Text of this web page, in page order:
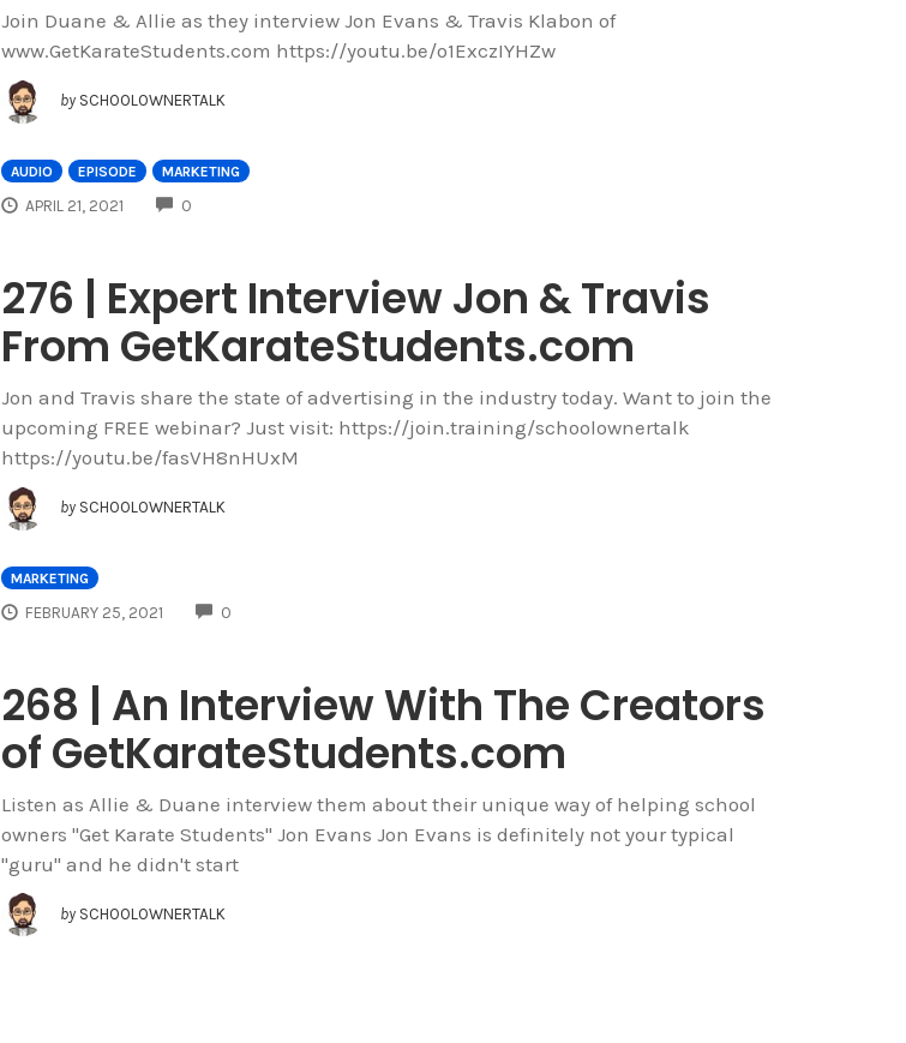
Join Duane & Allie as they interview Jon Evans & Travis Klabon of
www.GetKarateStudents.com https://youtu.be/o1ExczIYHZw
by SCHOOLOWNERTALK
AUDIO EPISODE MARKETING
APRIL 21, 2021 0
276 | Expert Interview Jon & Travis
From GetKarateStudents.com
Jon and Travis share the state of advertising in the industry today. Want to join the
upcoming FREE webinar? Just visit: https://join.training/schoolownertalk
https://youtu.be/fasVH8nHUxM
by SCHOOLOWNERTALK
MARKETING
FEBRUARY 25, 2021 0
268 | An Interview With The Creators
of GetKarateStudents.com
Listen as Allie & Duane interview them about their unique way of helping school
owners "Get Karate Students" Jon Evans Jon Evans is definitely not your typical
"guru" and he didn't start
by SCHOOLOWNERTALK